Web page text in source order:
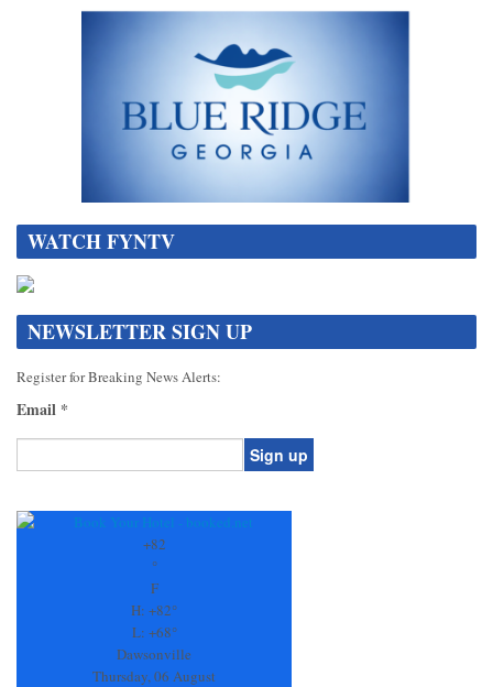
WATCH FYNTV
NEWSLETTER SIGN UP
Register for Breaking News Alerts:
Email *
Contact
+82
°
F
H: +82°
L: +68°
Dawsonville
Thursday, 06 August